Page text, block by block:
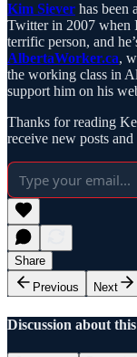
Kim Siever has been
Twitter in 2007 when
terrific person, and
AlbertaWorker.ca,
the working class in
support him on his
Thanks for reading
receive new posts
Share
Previous
Next
Discussion about